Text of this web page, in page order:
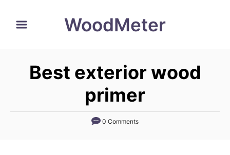
WoodMeter
Best exterior wood
primer
0 Comments